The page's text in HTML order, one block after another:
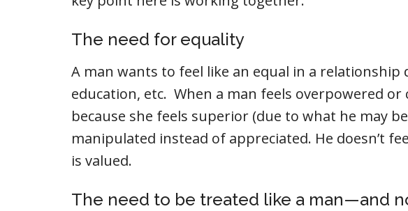
The need for equality
A man wants to feel like an equal in a relationship
education, etc. When a man feels overpowered
because she feels superior (due to what he may
manipulated instead of appreciated. He doesn’t
is valued.
The need to be treated like a man—and